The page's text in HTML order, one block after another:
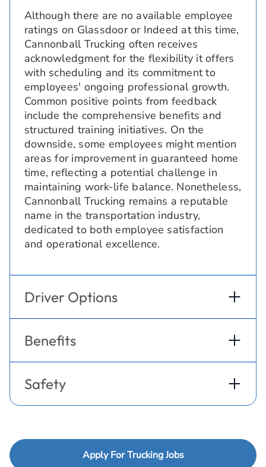
Although there are no available employee
ratings on Glassdoor or Indeed at this time,
Cannonball Trucking often receives
acknowledgment for the flexibility it offers
with scheduling and its commitment to
employees' ongoing professional growth.
Common positive points from feedback
include the comprehensive benefits and
structured training initiatives. On the
downside, some employees might mention
areas for improvement in guaranteed home
time, reflecting a potential challenge in
maintaining work-life balance. Nonetheless,
Cannonball Trucking remains a reputable
name in the transportation industry,
dedicated to both employee satisfaction
and operational excellence.
Driver Options
Benefits
Safety
Apply For Trucking Jobs